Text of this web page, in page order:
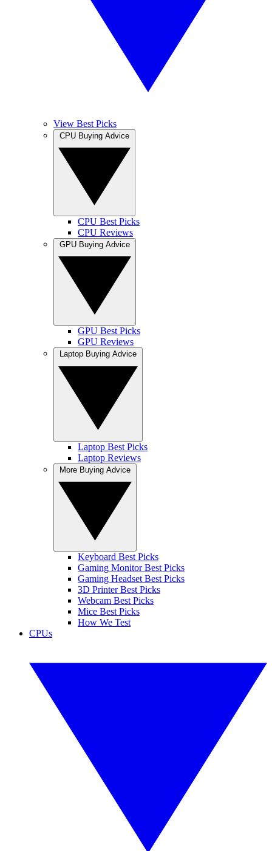
View Best Picks
CPU Best Picks
CPU Reviews
GPU Best Picks
GPU Reviews
Laptop Best Picks
Laptop Reviews
Keyboard Best Picks
Gaming Monitor Best Picks
Gaming Headset Best Picks
3D Printer Best Picks
Webcam Best Picks
Mice Best Picks
How We Test
CPUs